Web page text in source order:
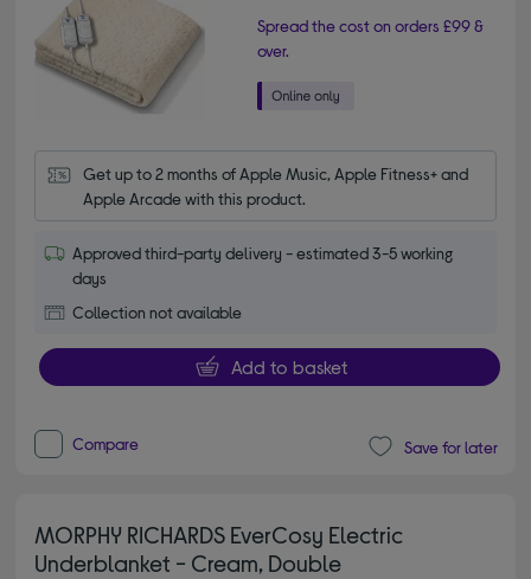
Spread the cost on orders £99 &
over.
Get up to 2 months of Apple Music, Apple Fitness+ and
Apple Arcade with this product.
Approved third-party delivery - estimated 3-5 working
days
Collection not available
Add to basket
Compare Save for later
MORPHY RICHARDS EverCosy Electric
Underblanket - Cream, Double